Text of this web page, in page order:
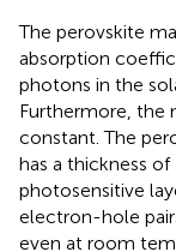
The perovskite
absorption
photons in the
Furthermore, the
constant. The
has a thickness
photosensitive
electron-hole
even at room